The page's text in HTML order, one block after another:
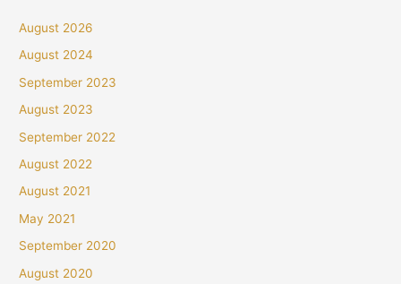
August 2026
August 2024
September 2023
August 2023
September 2022
August 2022
August 2021
May 2021
September 2020
August 2020